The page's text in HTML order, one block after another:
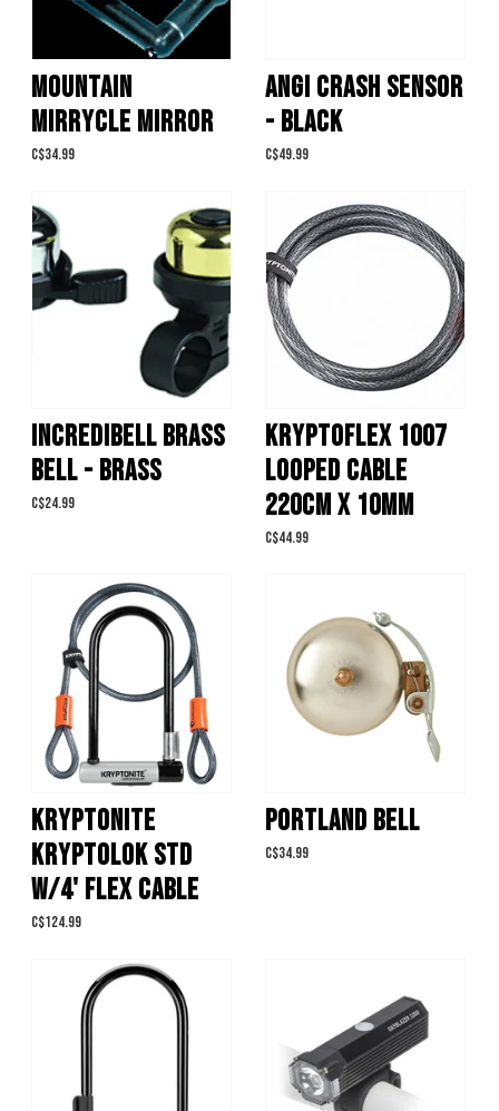
MOUNTAIN
MIRRYCLE MIRROR
C$34.99
ANGI CRASH SENSOR
- BLACK
C$49.99
INCREDIBELL BRASS
BELL - BRASS
C$24.99
KRYPTOFLEX 1007
LOOPED CABLE
220CM X 10MM
C$44.99
KRYPTONITE
KRYPTOLOK STD
W/4' FLEX CABLE
C$124.99
PORTLAND BELL
C$34.99